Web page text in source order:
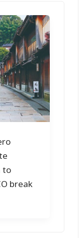
to
break